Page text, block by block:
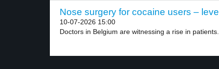
Nose surgery for cocaine users –
10-07-2026 15:00
Doctors in Belgium are witnessing a rise in patients...